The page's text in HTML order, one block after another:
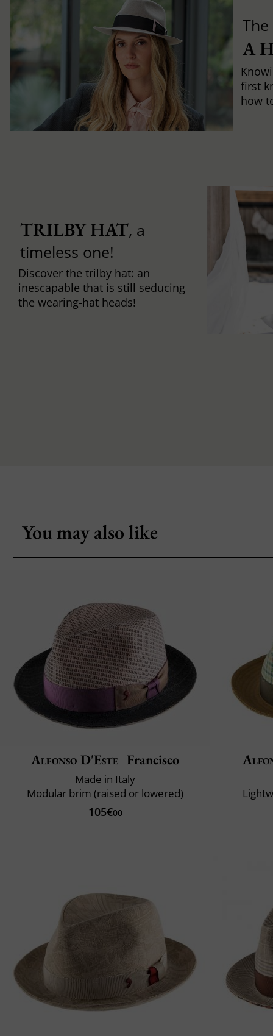
A
first
how
TRILBY HAT, a
timeless one!
Discover the trilby hat: an
inescapable that is still seducing
the wearing-hat heads!
You may also like
Alfonso D'Este Francisco
Made in Italy
Modular brim (raised or lowered)
105€00